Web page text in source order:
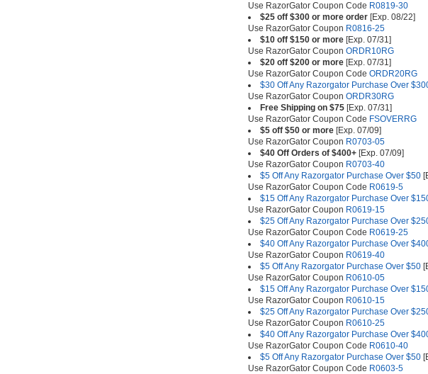
Use RazorGator Coupon Code R0819-30
$25 off $300 or more order [Exp. 08/22]
Use RazorGator Coupon R0816-25
$10 off $150 or more [Exp. 07/31]
Use RazorGator Coupon ORDR10RG
$20 off $200 or more [Exp. 07/31]
Use RazorGator Coupon Code ORDR20RG
$30 Off Any Razorgator Purchase Over
Use RazorGator Coupon ORDR30RG
Free Shipping on $75 [Exp. 07/31]
Use RazorGator Coupon Code FSOVERRG
$5 off $50 or more [Exp. 07/09]
Use RazorGator Coupon R0703-05
$40 Off Orders of $400+ [Exp. 07/09]
Use RazorGator Coupon R0703-40
$5 Off Any Razorgator Purchase Over $50
Use RazorGator Coupon Code R0619-5
$15 Off Any Razorgator Purchase Over
Use RazorGator Coupon R0619-15
$25 Off Any Razorgator Purchase Over
Use RazorGator Coupon Code R0619-25
$40 Off Any Razorgator Purchase Over
Use RazorGator Coupon R0619-40
$5 Off Any Razorgator Purchase Over $50
Use RazorGator Coupon R0610-05
$15 Off Any Razorgator Purchase Over
Use RazorGator Coupon R0610-15
$25 Off Any Razorgator Purchase Over
Use RazorGator Coupon R0610-25
$40 Off Any Razorgator Purchase Over
Use RazorGator Coupon Code R0610-40
$5 Off Any Razorgator Purchase Over $50
Use RazorGator Coupon Code R0603-5